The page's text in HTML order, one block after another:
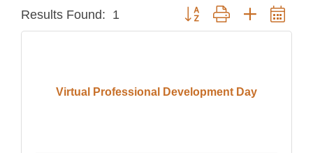
Results Found: 1 Button group with nested
Virtual Professional Development Day